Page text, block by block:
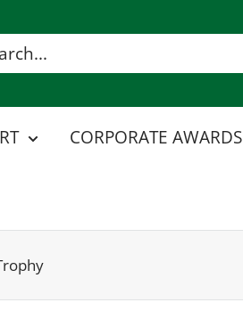
CORPORATE AWARDS